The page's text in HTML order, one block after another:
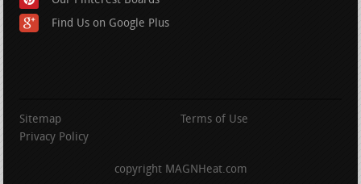
Find Us on Google Plus
Sitemap
Terms of Use
Privacy Policy
copyright MAGNHeat.com